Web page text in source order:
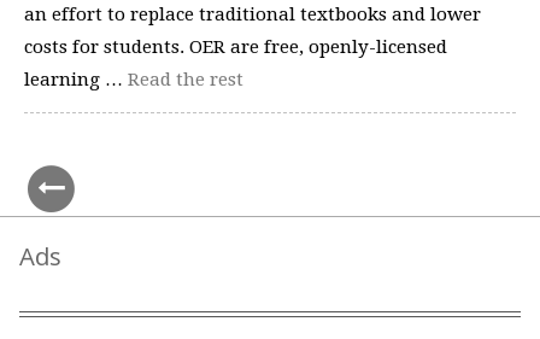
an effort to replace traditional textbooks and lower
costs for students. OER are free, openly-licensed
learning … Read the rest
Ads